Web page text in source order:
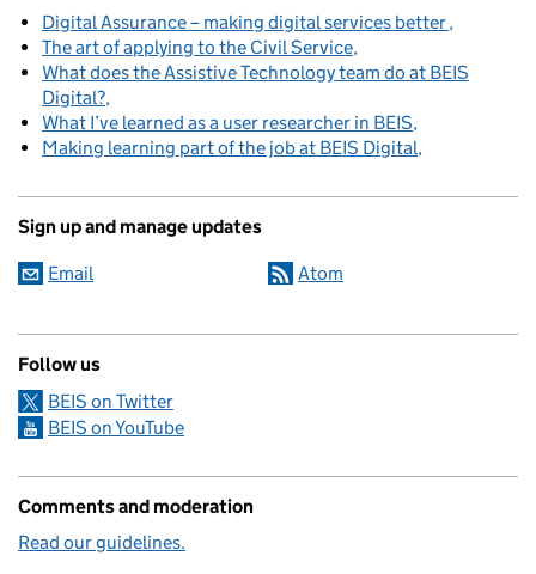
Digital Assurance – making digital services better
The art of applying to the Civil Service
What does the Assistive Technology team do at BEIS
Digital?
What I’ve learned as a user researcher in BEIS
Making learning part of the job at BEIS Digital
Sign up and manage updates
Email Atom
Follow us
BEIS on Twitter
BEIS on YouTube
Comments and moderation
Read our guidelines.